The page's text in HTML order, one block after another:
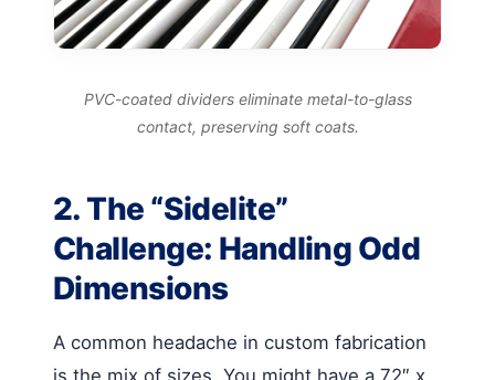
PVC-coated dividers eliminate metal-to-glass
contact, preserving soft coats.
2. The “Sidelite”
Challenge: Handling Odd
Dimensions
A common headache in custom fabrication
is the mix of sizes. You might have a 72″ x